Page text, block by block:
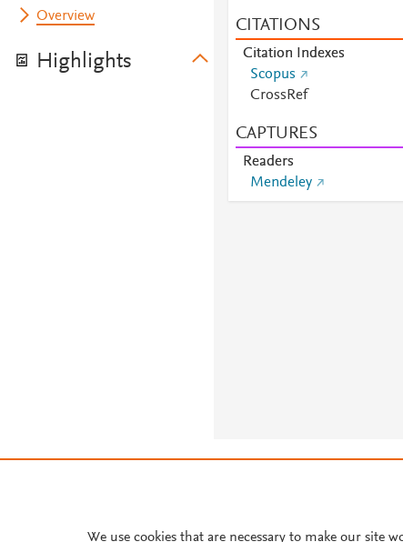
Overview
Highlights
CITATIONS
Citation Indexes
Scopus
CrossRef
CAPTURES
Readers
Mendeley
We use cookies that are necessary to make our site